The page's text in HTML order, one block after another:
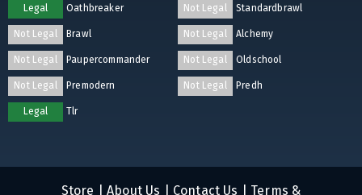
Legal Oathbreaker Not Legal Standardbrawl
Not Legal Brawl Not Legal Alchemy
Not Legal Paupercommander Not Legal Oldschool
Not Legal Premodern Not Legal Predh
Legal Tlr
Store About Us Contact Us Terms &